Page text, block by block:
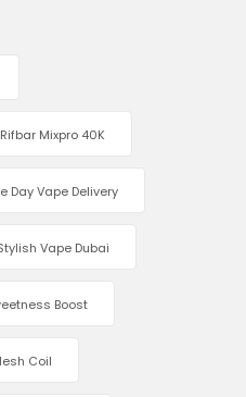
Rifbar Mixpro 40K
Day Vape Delivery
Vape Dubai
Boost
Coil